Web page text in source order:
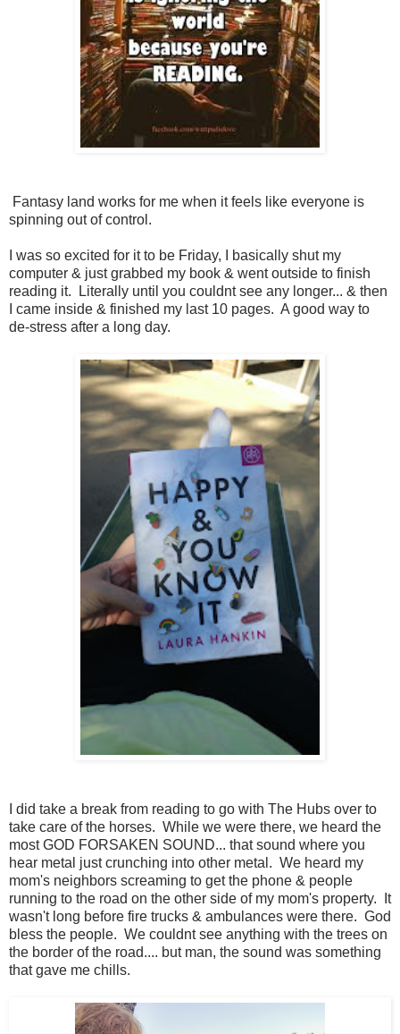
Fantasy land works for me when it feels like everyone is
spinning out of control.
I was so excited for it to be Friday, I basically shut my
computer & just grabbed my book & went outside to finish
reading it. Literally until you couldnt see any longer... & then
I came inside & finished my last 10 pages. A good way to
de-stress after a long day.
I did take a break from reading to go with The Hubs over to
take care of the horses. While we were there, we heard the
most GOD FORSAKEN SOUND... that sound where you
hear metal just crunching into other metal. We heard my
mom's neighbors screaming to get the phone & people
running to the road on the other side of my mom's property. It
wasn't long before fire trucks & ambulances were there. God
bless the people. We couldnt see anything with the trees on
the border of the road.... but man, the sound was something
that gave me chills.